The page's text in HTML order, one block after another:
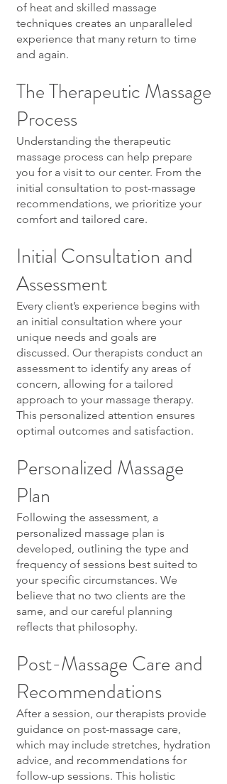
of heat and skilled massage
techniques creates an unparalleled
experience that many return to time
and again.
The Therapeutic Massage
Process
Understanding the therapeutic
massage process can help prepare
you for a visit to our center. From the
initial consultation to post-massage
recommendations, we prioritize your
comfort and tailored care.
Initial Consultation and
Assessment
Every client’s experience begins with
an initial consultation where your
unique needs and goals are
discussed. Our therapists conduct an
assessment to identify any areas of
concern, allowing for a tailored
approach to your massage therapy.
This personalized attention ensures
optimal outcomes and satisfaction.
Personalized Massage
Plan
Following the assessment, a
personalized massage plan is
developed, outlining the type and
frequency of sessions best suited to
your specific circumstances. We
believe that no two clients are the
same, and our careful planning
reflects that philosophy.
Post-Massage Care and
Recommendations
After a session, our therapists provide
guidance on post-massage care,
which may include stretches, hydration
advice, and recommendations for
follow-up sessions. This holistic